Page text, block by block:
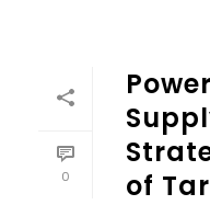
0
of